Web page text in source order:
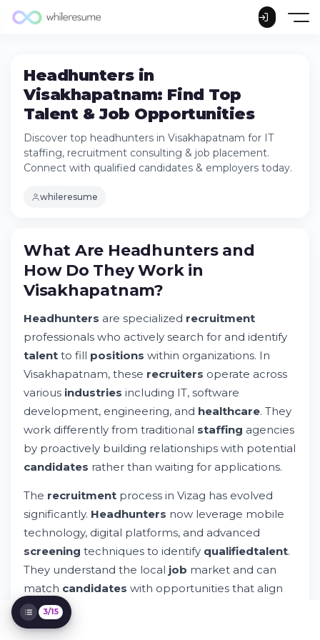
Headhunters in
Visakhapatnam: Find Top
Talent & Job Opportunities
Discover top headhunters in Visakhapatnam for IT
staffing, recruitment consulting & job placement.
Connect with qualified candidates & employers today.
whileresume
Work in Visakhapatnam?
The Role of Headhunters in
Visakhapatnam's Growing Tech Hub
Try Whileresume
Understanding the IT Staffing Process in
Vizag
Top Recruitment Agencies and
Headhunting Firms in Visakhapatnam
How Whileresume Connects Candidates
with Top Employers
Salary Expectations for Candidates in
Headhunters
The Interview Process: What to Expect
Visakhapatnam
Contacting Headhunters and Recruitment
Firms in Vizag
Security and Privacy Considerations
The Future of Recruitment in
Visakhapatnam
FAQ: Common Questions About
Headhunters
Taking Action: Your Next Steps
3/15
What Are Headhunters and
How Do They Work in
Visakhapatnam?
Headhunters are specialized recruitment
professionals who actively search for and identify
talent to fill positions within organizations. In
Visakhapatnam, these recruiters operate across
various industries including IT, software
development, engineering, and healthcare. They
work differently from traditional staffing agencies
by proactively building relationships with potential
candidates rather than waiting for applications.
The recruitment process in Vizag has evolved
significantly. Headhunters now leverage mobile
technology, digital platforms, and advanced
screening techniques to identify qualifiedtalent.
They understand the local job market and can
match candidates with opportunities that align
with their